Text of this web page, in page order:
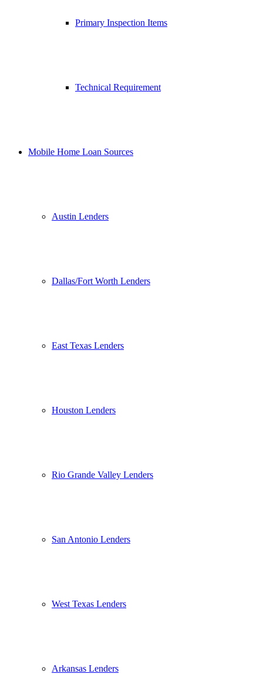
Primary Inspection Items
Technical Requirement
Mobile Home Loan Sources
Austin Lenders
Dallas/Fort Worth Lenders
East Texas Lenders
Houston Lenders
Rio Grande Valley Lenders
San Antonio Lenders
West Texas Lenders
Arkansas Lenders